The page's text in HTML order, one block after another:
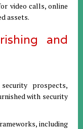
video calls, online
assets.
and
prospects,
with security
including